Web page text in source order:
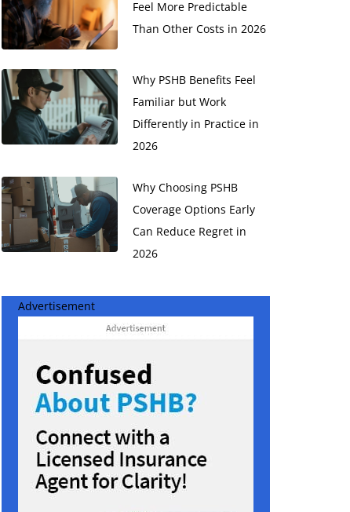
Feel More Predictable
Than Other Costs in 2026
Why PSHB Benefits Feel
Familiar but Work
Differently in Practice in
2026
Why Choosing PSHB
Coverage Options Early
Can Reduce Regret in
2026
Advertisement